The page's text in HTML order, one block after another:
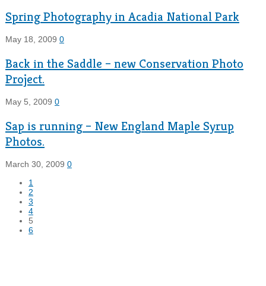
Spring Photography in Acadia National Park
May 18, 2009 0
Back in the Saddle – new Conservation Photo
Project.
May 5, 2009 0
Sap is running – New England Maple Syrup
Photos.
March 30, 2009 0
1
2
3
4
5
6